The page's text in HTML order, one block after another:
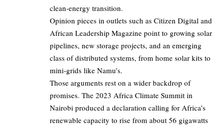
clean‑energy transition.
Opinion pieces in outlets such as Citizen Digital and
African Leadership Magazine point to growing solar
pipelines, new storage projects, and an emerging
class of distributed systems, from home solar kits to
mini‑grids like Namu’s.
Those arguments rest on a wider backdrop of
promises. The 2023 Africa Climate Summit in
Nairobi produced a declaration calling for Africa’s
renewable capacity to rise from about 56 gigawatts